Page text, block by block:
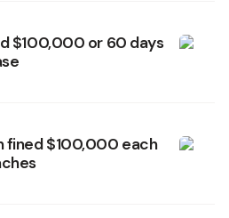
$100,000 or 60 days
fined $100,000 each